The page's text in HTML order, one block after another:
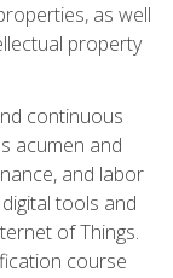
as well
property
continuous
acumen and
and labor
tools and
of Things.
course